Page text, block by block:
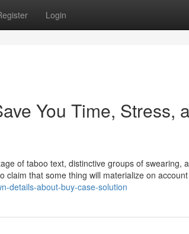
Login
You Time, Stress,
of taboo text, distinctive groups of swearing,
that some thing will materialize on
details-about-buy-case-solution